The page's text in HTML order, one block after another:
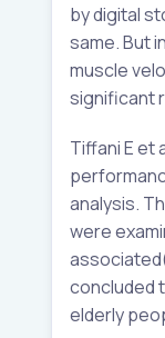
by digital
same. But
muscle
significant
Tiffani E et
analysis.
were
concluded
elderly